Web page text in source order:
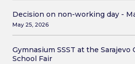
Decision on non-working day -
May 25, 2026
Gymnasium SSST at the Sarajevo
School Fair